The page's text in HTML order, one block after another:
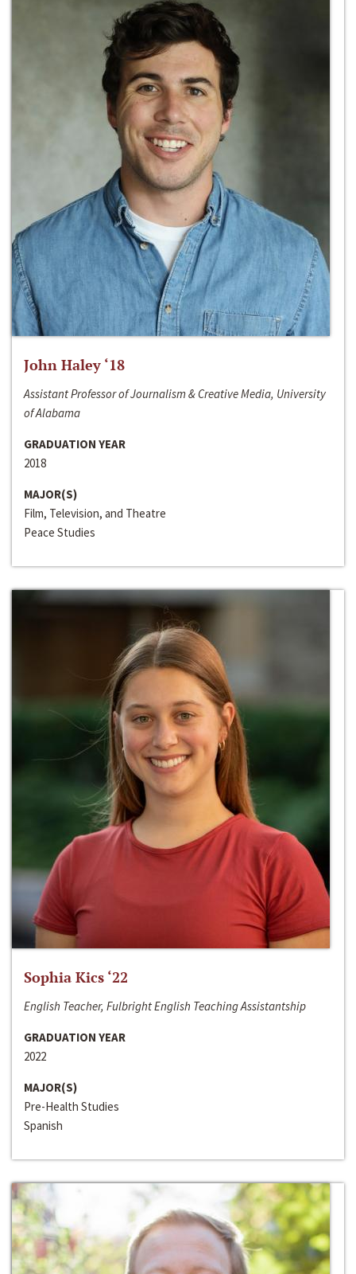
John Haley ‘18
Assistant Professor of Journalism & Creative Media, University
of Alabama
GRADUATION YEAR
2018
MAJOR(S)
Film, Television, and Theatre
Peace Studies
Sophia Kics ‘22
English Teacher, Fulbright English Teaching Assistantship
GRADUATION YEAR
2022
MAJOR(S)
Pre-Health Studies
Spanish